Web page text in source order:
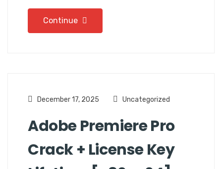
Continue
December 17, 2025 Uncategorized
Adobe Premiere Pro
Crack + License Key